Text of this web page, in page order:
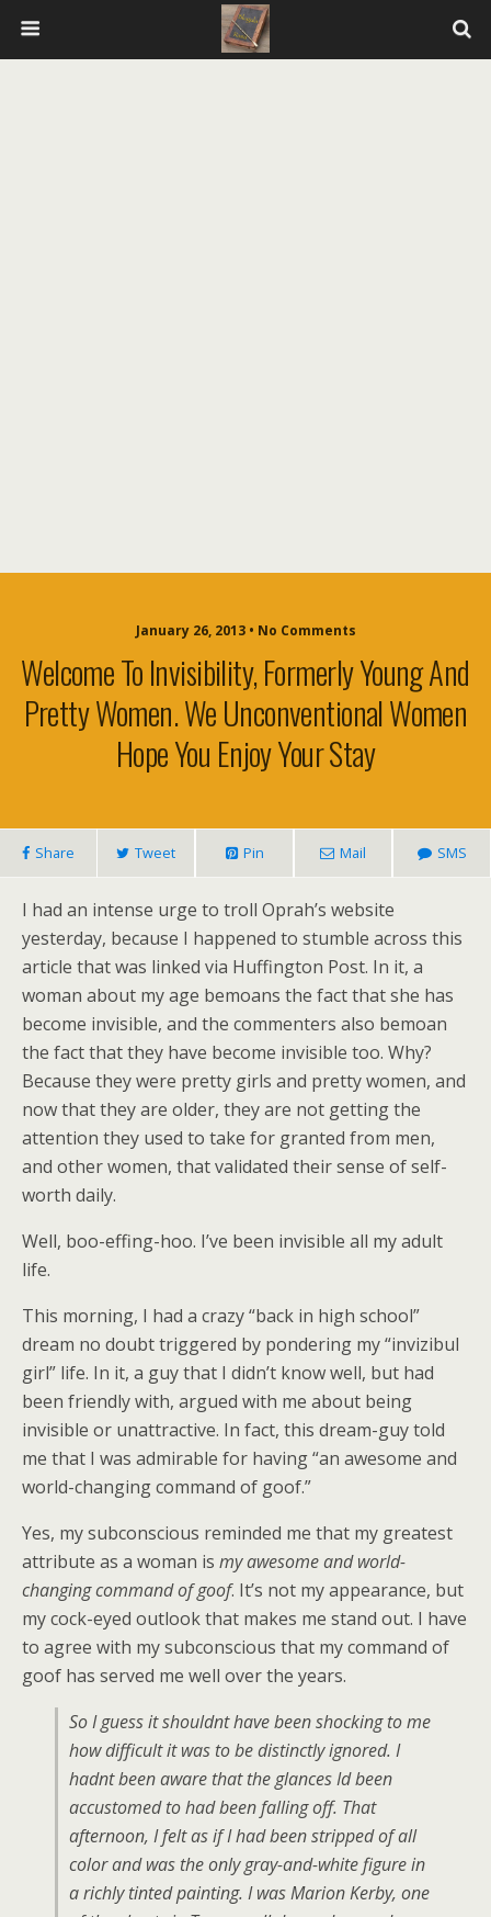
January 26, 2013 • No Comments
Welcome To Invisibility, Formerly Young And
Pretty Women. We Unconventional Women
Hope You Enjoy Your Stay
Share Tweet Pin Mail SMS
I had an intense urge to troll Oprah’s website
yesterday, because I happened to stumble across this
article that was linked via Huffington Post. In it, a
woman about my age bemoans the fact that she has
become invisible, and the commenters also bemoan
the fact that they have become invisible too. Why?
Because they were pretty girls and pretty women, and
now that they are older, they are not getting the
attention they used to take for granted from men,
and other women, that validated their sense of self-
worth daily.
Well, boo-effing-hoo. I’ve been invisible all my adult
life.
This morning, I had a crazy “back in high school”
dream no doubt triggered by pondering my “invizibul
girl” life. In it, a guy that I didn’t know well, but had
been friendly with, argued with me about being
invisible or unattractive. In fact, this dream-guy told
me that I was admirable for having “an awesome and
world-changing command of goof.”
Yes, my subconscious reminded me that my greatest
attribute as a woman is my awesome and world-
changing command of goof. It’s not my appearance, but
my cock-eyed outlook that makes me stand out. I have
to agree with my subconscious that my command of
goof has served me well over the years.
So I guess it shouldnt have been shocking to me
how difficult it was to be distinctly ignored. I
hadnt been aware that the glances Id been
accustomed to had been falling off. That
afternoon, I felt as if I had been stripped of all
color and was the only gray-and-white figure in
a richly tinted painting. I was Marion Kerby, one